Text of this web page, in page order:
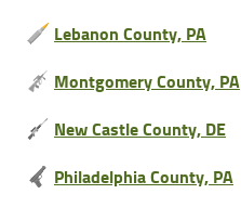
Lebanon County, PA
Montgomery County, PA
New Castle County, DE
Philadelphia County, PA